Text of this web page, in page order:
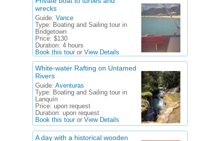
wrecks
Guide: Vance
Type: Boating and Sailing tour in
Bridgetown
Price: $130
Duration: 4 hours
Book this touror View Details
White-water Rafting on Untamed
Rivers
Guide: Aventuras
Type: Boating and Sailing tour in
Lanquín
Price: upon request
Duration: upon request
Book this touror View Details
A day with a historical wooden